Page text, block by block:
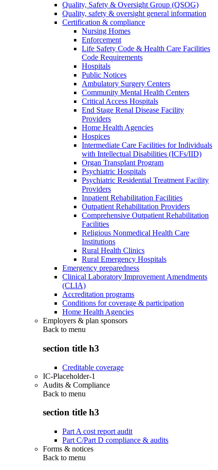
Quality, Safety & Oversight Group (QSOG)
Quality, safety & oversight general information
Certification & compliance
Nursing Homes
Enforcement
Life Safety Code & Health Care Facilities
Code Requirements
Hospitals
Public Notices
Ambulatory Surgery Centers
Community Mental Health Centers
Critical Access Hospitals
End Stage Renal Disease Facility
Providers
Home Health Agencies
Hospices
Intermediate Care Facilities for Individuals
with Intellectual Disabilities (ICFs/IID)
Organ Transplant Program
Psychiatric Hospitals
Psychiatric Residential Treatment Facility
Providers
Inpatient Rehabilitation Facilities
Outpatient Rehabilitation Providers
Comprehensive Outpatient Rehabilitation
Facilities
Religious Nonmedical Health Care
Institutions
Rural Health Clinics
Rural Emergency Hospitals
Emergency preparedness
Clinical Laboratory Improvement Amendments
(CLIA)
Accreditation programs
Conditions for coverage & participation
Home Health Agencies
Employers & plan sponsors
Back to menu
section title h3
Creditable coverage
IC-Placeholder-1
Audits & Compliance
Back to menu
section title h3
Part A cost report audit
Part C/Part D compliance & audits
Forms & notices
Back to menu